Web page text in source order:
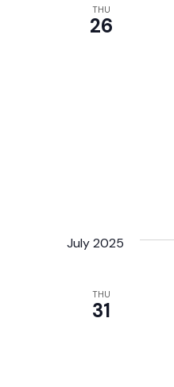
THU
26
July 2025
THU
31